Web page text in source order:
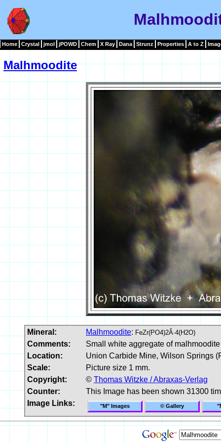
Home Crystal jmol jPOWD Chem X Ray Dana Strunz Properties A to Z
Malhmoodite
Mineral: Malhmoodite: FeZr(PO4)2Â·4(H2O)
Comments:
Small white aggregate of
Location:
Union Carbide Mine, Wilson Springs
Scale:
Picture size 1 mm.
Copyright:
© Thomas Witzke / Abraxas-Verlag
Counter:
This Image has been shown 31300
Image Links:
"M" Images © Gallery